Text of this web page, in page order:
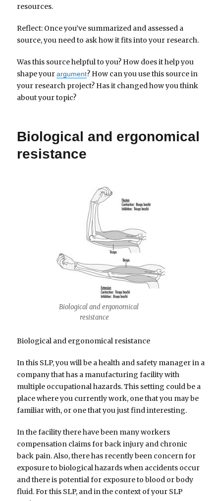
resources.
Reflect: Once you’ve summarized and assessed a
source, you need to ask how it fits into your research.
Was this source helpful to you? How does it help you
shape yourargument? How can you use this source in
your research project? Has it changed how you think
about your topic?
Biological and ergonomical
resistance
Biological and ergonomical
resistance
Biological and ergonomical resistance
In this SLP, you will be a health and safety manager in a
company that has a manufacturing facility with
multiple occupational hazards. This setting could be a
place where you currently work, one that you may be
familiar with, or one that you just find interesting.
In the facility there have been many workers
compensation claims for back injury and chronic
back pain. Also, there has recently been concern for
exposure to biological hazards when accidents occur
and there is potential for exposure to blood or body
fluid. For this SLP, and in the context of your SLP